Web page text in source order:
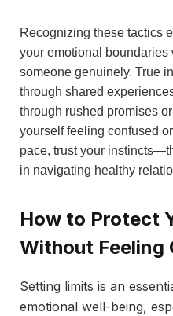
Recognizing these tactics
your emotional
someone genuinely. True
through shared
through rushed promises
yourself feeling confused
pace, trust your
in navigating healthy
How to Protect
Without Feeling
Setting limits is an
emotional well-being,